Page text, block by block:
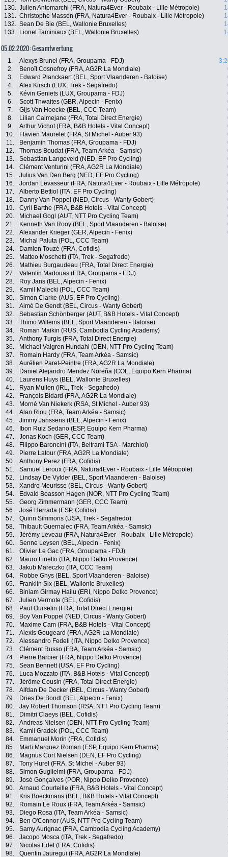
130. Julien Antomarchi (FRA, Natura4Ever - Roubaix - Lille Métropole)
131. Christophe Masson (FRA, Natura4Ever - Roubaix - Lille Métropole)
132. Sean De Bie (BEL, Wallonie Bruxelles)
133.
Lionel Taminiaux (BEL, Wallonie Bruxelles)
05.02.2020: Gesamtwertung
1. Alexys Brunel (FRA, Groupama - FDJ)
2.
Benoît Cosnefroy (FRA, AG2R La Mondiale)
3.
Edward Planckaert (BEL, Sport Vlaanderen - Baloise)
4.
Alex Kirsch (LUX, Trek - Segafredo)
5.
Kévin Geniets (LUX, Groupama - FDJ)
6.
Scott Thwaites (GBR, Alpecin - Fenix)
7.
Gijs Van Hoecke (BEL, CCC Team)
8.
Lilian Calmejane (FRA, Total Direct Energie)
9.
Arthur Vichot (FRA, B&B Hotels - Vital Concept)
10.
Flavien Maurelet (FRA, St Michel - Auber 93)
11.
Benjamin Thomas (FRA, Groupama - FDJ)
12.
Thomas Boudat (FRA, Team Arkéa - Samsic)
13.
Sebastian Langeveld (NED, EF Pro Cycling)
14.
Clément Venturini (FRA, AG2R La Mondiale)
15.
Julius Van Den Berg (NED, EF Pro Cycling)
16.
Jordan Levasseur (FRA, Natura4Ever - Roubaix - Lille Métropole)
17.
Alberto Bettiol (ITA, EF Pro Cycling)
18.
Danny Van Poppel (NED, Circus - Wanty Gobert)
19.
Cyril Barthe (FRA, B&B Hotels - Vital Concept)
20.
Michael Gogl (AUT, NTT Pro Cycling Team)
21.
Kenneth Van Rooy (BEL, Sport Vlaanderen - Baloise)
22.
Alexander Krieger (GER, Alpecin - Fenix)
23.
Michal Paluta (POL, CCC Team)
24.
Damien Touzé (FRA, Cofidis)
25.
Matteo Moschetti (ITA, Trek - Segafredo)
26.
Mathieu Burgaudeau (FRA, Total Direct Energie)
27.
Valentin Madouas (FRA, Groupama - FDJ)
28.
Roy Jans (BEL, Alpecin - Fenix)
29.
Kamil Malecki (POL, CCC Team)
30.
Simon Clarke (AUS, EF Pro Cycling)
31.
Aimé De Gendt (BEL, Circus - Wanty Gobert)
32.
Sebastian Schönberger (AUT, B&B Hotels - Vital Concept)
33.
Thimo Willems (BEL, Sport Vlaanderen - Baloise)
34.
Roman Maikin (RUS, Cambodia Cycling Academy)
35.
Anthony Turgis (FRA, Total Direct Energie)
36.
Michael Valgren Hundahl (DEN, NTT Pro Cycling Team)
37.
Romain Hardy (FRA, Team Arkéa - Samsic)
38.
Aurélien Paret-Peintre (FRA, AG2R La Mondiale)
39.
Daniel Alejandro Mendez Noreña (COL, Equipo Kern Pharma)
40.
Laurens Huys (BEL, Wallonie Bruxelles)
41.
Ryan Mullen (IRL, Trek - Segafredo)
42.
François Bidard (FRA, AG2R La Mondiale)
43.
Morné Van Niekerk (RSA, St Michel - Auber 93)
44.
Alan Riou (FRA, Team Arkéa - Samsic)
45.
Jimmy Janssens (BEL, Alpecin - Fenix)
46.
Ibon Ruiz Sedano (ESP, Equipo Kern Pharma)
47.
Jonas Koch (GER, CCC Team)
48.
Filippo Baroncini (ITA, Beltrami TSA - Marchiol)
49.
Pierre Latour (FRA, AG2R La Mondiale)
50.
Anthony Perez (FRA, Cofidis)
51.
Samuel Leroux (FRA, Natura4Ever - Roubaix - Lille Métropole)
52.
Lindsay De Vylder (BEL, Sport Vlaanderen - Baloise)
53.
Xandro Meurisse (BEL, Circus - Wanty Gobert)
54.
Edvald Boasson Hagen (NOR, NTT Pro Cycling Team)
55.
Georg Zimmermann (GER, CCC Team)
56.
José Herrada (ESP, Cofidis)
57.
Quinn Simmons (USA, Trek - Segafredo)
58.
Thibault Guernalec (FRA, Team Arkéa - Samsic)
59.
Jérémy Leveau (FRA, Natura4Ever - Roubaix - Lille Métropole)
60.
Senne Leysen (BEL, Alpecin - Fenix)
61.
Olivier Le Gac (FRA, Groupama - FDJ)
62.
Mauro Finetto (ITA, Nippo Delko Provence)
63.
Jakub Mareczko (ITA, CCC Team)
64.
Robbe Ghys (BEL, Sport Vlaanderen - Baloise)
65.
Franklin Six (BEL, Wallonie Bruxelles)
66.
Biniam Girmay Hailu (ERI, Nippo Delko Provence)
67.
Julien Vermote (BEL, Cofidis)
68.
Paul Ourselin (FRA, Total Direct Energie)
69.
Boy Van Poppel (NED, Circus - Wanty Gobert)
70.
Maxime Cam (FRA, B&B Hotels - Vital Concept)
71.
Alexis Gougeard (FRA, AG2R La Mondiale)
72.
Alessandro Fedeli (ITA, Nippo Delko Provence)
73.
Clément Russo (FRA, Team Arkéa - Samsic)
74.
Pierre Barbier (FRA, Nippo Delko Provence)
75.
Sean Bennett (USA, EF Pro Cycling)
76.
Luca Mozzato (ITA, B&B Hotels - Vital Concept)
77.
Jérôme Cousin (FRA, Total Direct Energie)
78.
Alfdan De Decker (BEL, Circus - Wanty Gobert)
79.
Dries De Bondt (BEL, Alpecin - Fenix)
80.
Jay Robert Thomson (RSA, NTT Pro Cycling Team)
81.
Dimitri Claeys (BEL, Cofidis)
82.
Andreas Nielsen (DEN, NTT Pro Cycling Team)
83.
Kamil Gradek (POL, CCC Team)
84.
Emmanuel Morin (FRA, Cofidis)
85.
Marti Marquez Roman (ESP, Equipo Kern Pharma)
86.
Magnus Cort Nielsen (DEN, EF Pro Cycling)
87.
Tony Hurel (FRA, St Michel - Auber 93)
88.
Simon Guglielmi (FRA, Groupama - FDJ)
89.
José Gonçalves (POR, Nippo Delko Provence)
90.
Arnaud Courteille (FRA, B&B Hotels - Vital Concept)
91.
Kris Boeckmans (BEL, B&B Hotels - Vital Concept)
92.
Romain Le Roux (FRA, Team Arkéa - Samsic)
93.
Diego Rosa (ITA, Team Arkéa - Samsic)
94.
Ben O'Connor (AUS, NTT Pro Cycling Team)
95.
Samy Aurignac (FRA, Cambodia Cycling Academy)
96.
Jacopo Mosca (ITA, Trek - Segafredo)
97.
Nicolas Edet (FRA, Cofidis)
98.
Quentin Jauregui (FRA, AG2R La Mondiale)